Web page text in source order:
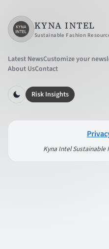
KYNA INTEL
Sustainable Fashion
Latest NewsCustomize your
About UsContact
Risk Insights
Kyna Intel Sustainable